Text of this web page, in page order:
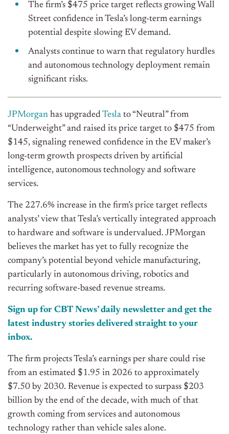
The firm’s $475 price target reflects growing Wall
Street confidence in Tesla’s long-term earnings
potential despite slowing EV demand.
Analysts continue to warn that regulatory hurdles
and autonomous technology deployment remain
significant risks.
JPMorgan has upgraded Tesla to “Neutral” from
“Underweight” and raised its price target to $475 from
$145, signaling renewed confidence in the EV maker’s
long-term growth prospects driven by artificial
intelligence, autonomous technology and software
services.
The 227.6% increase in the firm’s price target reflects
analysts’ view that Tesla’s vertically integrated approach
to hardware and software is undervalued. JPMorgan
believes the market has yet to fully recognize the
company’s potential beyond vehicle manufacturing,
particularly in autonomous driving, robotics and
recurring software-based revenue streams.
Sign up for CBT News’ daily newsletter and get the
latest industry stories delivered straight to your
inbox.
The firm projects Tesla’s earnings per share could rise
from an estimated $1.95 in 2026 to approximately
$7.50 by 2030. Revenue is expected to surpass $203
billion by the end of the decade, with much of that
growth coming from services and autonomous
technology rather than vehicle sales alone.